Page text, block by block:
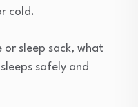
cold.
or sleep sack, what
safely and